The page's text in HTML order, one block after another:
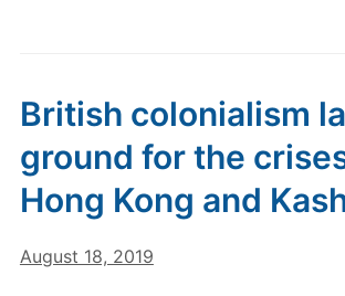
British colonialism
ground for the
Hong Kong and
August 18, 2019